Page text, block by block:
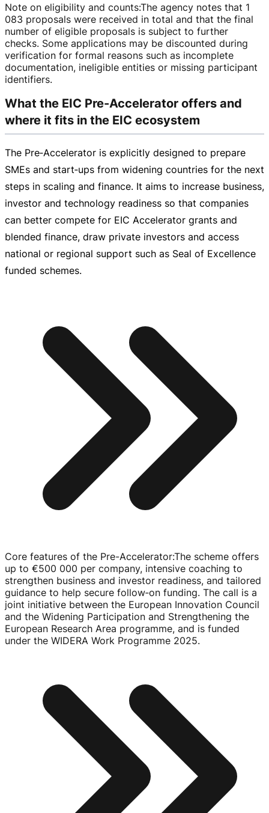
Note on eligibility and counts:The agency notes that 1
083 proposals were received in total and that the final
number of eligible proposals is subject to further
checks. Some applications may be discounted during
verification for formal reasons such as incomplete
documentation, ineligible entities or missing participant
identifiers.
What the EIC Pre-Accelerator offers and
where it fits in the EIC ecosystem
The Pre‑Accelerator is explicitly designed to prepare
SMEs and start‑ups from widening countries for the next
steps in scaling and finance. It aims to increase business,
investor and technology readiness so that companies
can better compete for EIC Accelerator grants and
blended finance, draw private investors and access
national or regional support such as Seal of Excellence
funded schemes.
Core features of the Pre-Accelerator:The scheme offers
up to €500 000 per company, intensive coaching to
strengthen business and investor readiness, and tailored
guidance to help secure follow‑on funding. The call is a
joint initiative between the European Innovation Council
and the Widening Participation and Strengthening the
European Research Area programme, and is funded
under the WIDERA Work Programme 2025.